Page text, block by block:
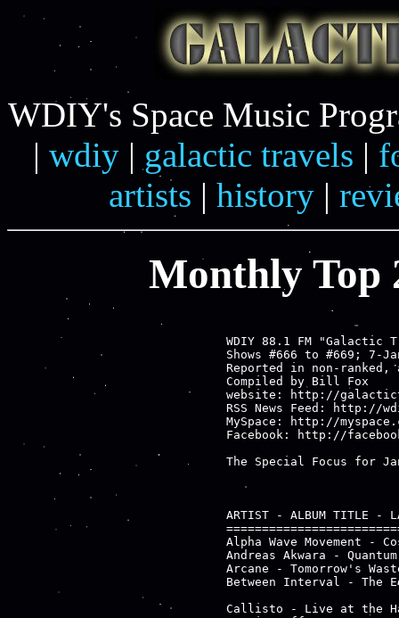
WDIY's Space Music
| wdiy| galactic travels |
artists | history |
Monthly Top
WDIY 88.1 FM "Galactic
Shows #666 to #669; 7-
Reported in non-ranked,
Compiled by Bill Fox
website: http://
RSS News Feed: http://
MySpace: http://
Facebook: http://
The Special Focus for
ARTIST - ALBUM TITLE -
Alpha Wave Movement -
Andreas Akwara -
Arcane - Tomorrow's
Between Interval - The
Callisto - Live at the